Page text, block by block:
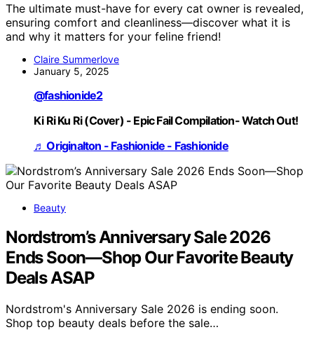
The ultimate must-have for every cat owner is revealed,
ensuring comfort and cleanliness—discover what it is
and why it matters for your feline friend!
Claire Summerlove
January 5, 2025
@fashionide2
Ki Ri Ku Ri (Cover) - Epic Fail Compilation- Watch Out!
♬ Originalton - Fashionide - Fashionide
Beauty
Nordstrom’s Anniversary Sale 2026
Ends Soon—Shop Our Favorite Beauty
Deals ASAP
Nordstrom's Anniversary Sale 2026 is ending soon.
Shop top beauty deals before the sale…